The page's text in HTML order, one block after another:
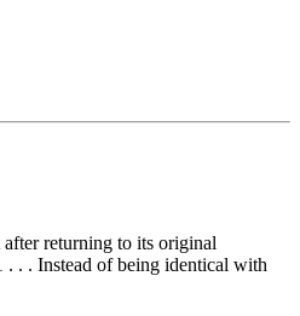
returning to its original
. . . Instead of being identical with